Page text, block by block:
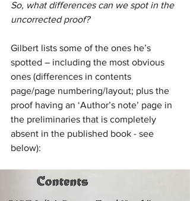
So, what differences can we spot in the
uncorrected proof?
Gilbert lists some of the ones he’s
spotted – including the most obvious
ones (differences in contents
page/page numbering/layout; plus the
proof having an ‘Author’s note’ page in
the preliminaries that is completely
absent in the published book - see
below):